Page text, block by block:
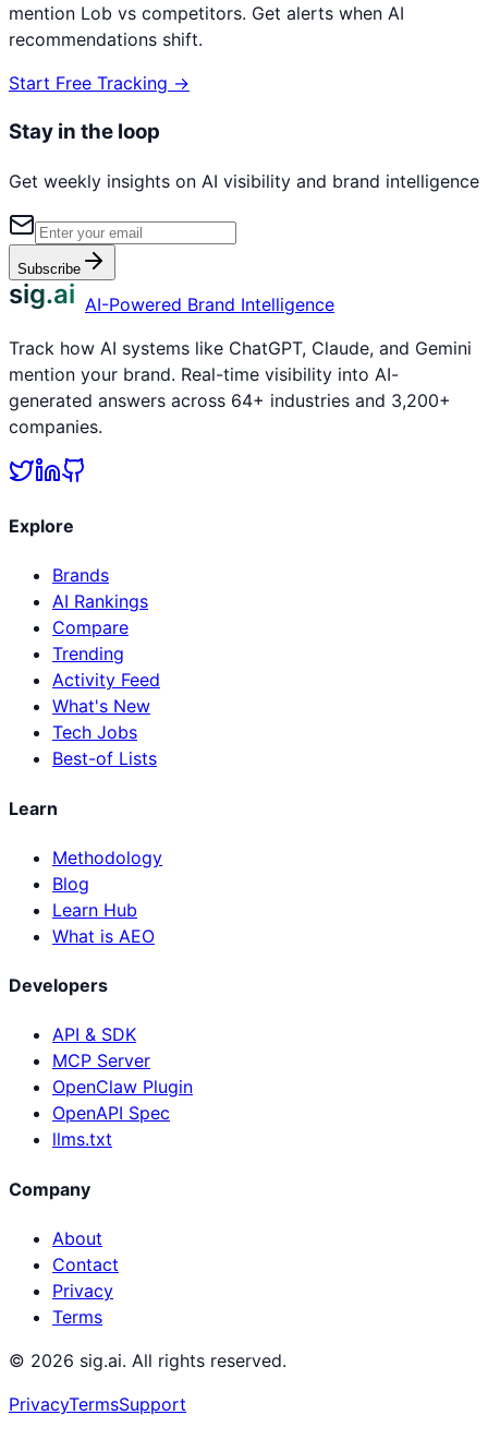
mention Lob vs competitors. Get alerts when AI
recommendations shift.
Start Free Tracking →
Stay in the loop
Get weekly insights on AI visibility and brand intelligence
Subscribe
sig.ai AI-Powered Brand Intelligence
Track how AI systems like ChatGPT, Claude, and Gemini
mention your brand. Real-time visibility into AI-
generated answers across 64+ industries and 3,200+
companies.
Explore
Brands
AI Rankings
Compare
Trending
Activity Feed
What's New
Tech Jobs
Best-of Lists
Learn
Methodology
Blog
Learn Hub
What is AEO
Developers
API & SDK
MCP Server
OpenClaw Plugin
OpenAPI Spec
llms.txt
Company
About
Contact
Privacy
Terms
© 2026 sig.ai. All rights reserved.
PrivacyTermsSupport